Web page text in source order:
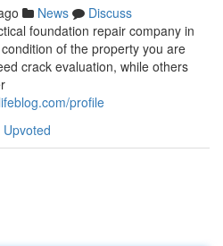
News
Discuss
foundation repair company in
of the property you are
crack evaluation, while others
profile